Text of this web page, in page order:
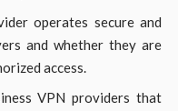
operates secure and
and whether they are
access.
VPN providers that